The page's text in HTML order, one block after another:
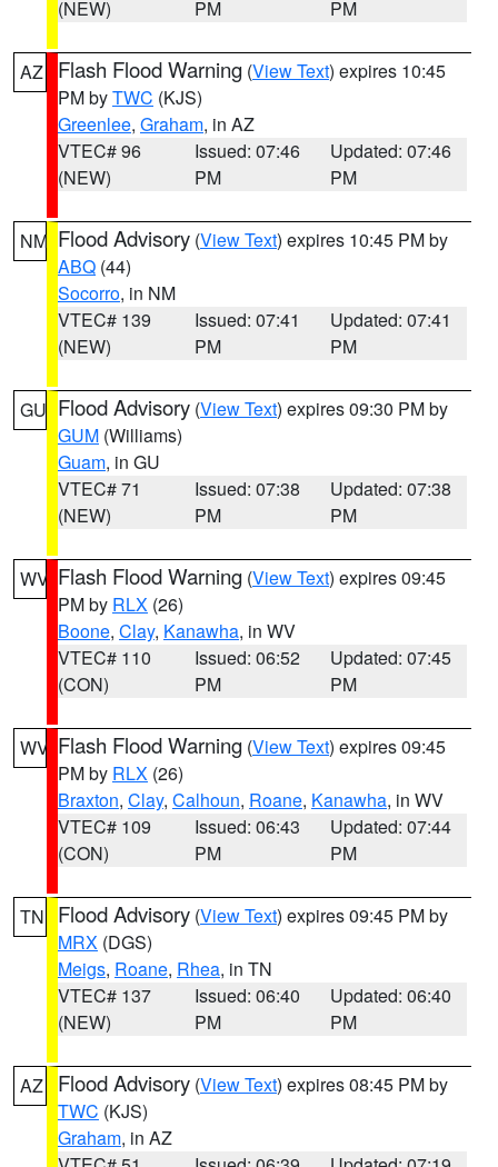
(NEW)
PM
PM
AZ Flash Flood Warning (View Text) expires 10:45
PM byTWC (KJS)
Greenlee, Graham, in AZ
VTEC# 96
(NEW)
Issued: 07:46
PM
Updated: 07:46
PM
NM Flood Advisory (View Text) expires 10:45 PM by
ABQ (44)
Socorro, in NM
VTEC# 139
(NEW)
Issued: 07:41
PM
Updated: 07:41
PM
GU Flood Advisory (View Text) expires 09:30 PM by
GUM (Williams)
Guam, in GU
VTEC# 71
(NEW)
Issued: 07:38
PM
Updated: 07:38
PM
WV Flash Flood Warning (View Text) expires 09:45
PM by RLX (26)
Boone, Clay, Kanawha, in WV
VTEC# 110
(CON)
Issued: 06:52
PM
Updated: 07:45
PM
WV Flash Flood Warning (View Text) expires 09:45
PM by RLX (26)
Braxton, Clay, Calhoun, Roane, Kanawha, in WV
VTEC# 109
(CON)
Issued: 06:43
PM
Updated: 07:44
PM
TN Flood Advisory (View Text) expires 09:45 PM by
MRX (DGS)
Meigs, Roane, Rhea, in TN
VTEC# 137
(NEW)
Issued: 06:40
PM
Updated: 06:40
PM
AZ Flood Advisory (View Text) expires 08:45 PM by
TWC (KJS)
Graham, in AZ